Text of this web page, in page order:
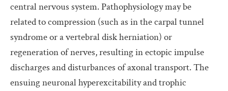
central nervous system. Pathophysiology may be
related to compression (such as in the carpal tunnel
syndrome or a vertebral disk herniation) or
regeneration of nerves, resulting in ectopic impulse
discharges and disturbances of axonal transport. The
ensuing neuronal hyperexcitability and trophic